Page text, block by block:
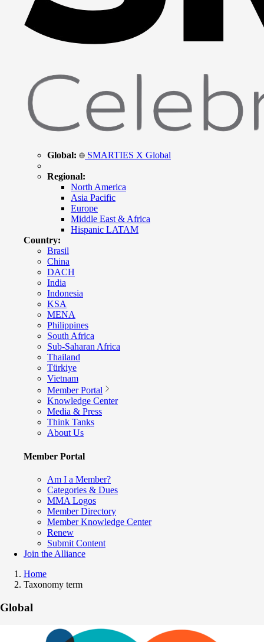
Global: SMARTIES X Global
Regional:
North America
Asia Pacific
Europe
Middle East & Africa
Hispanic LATAM
Country:
Brasil
China
DACH
India
Indonesia
KSA
MENA
Philippines
South Africa
Sub-Saharan Africa
Thailand
Türkiye
Vietnam
Member Portal
Knowledge Center
Media & Press
Think Tanks
About Us
Member Portal
Am I a Member?
Categories & Dues
MMA Logos
Member Directory
Member Knowledge Center
Renew
Submit Content
Join the Alliance
Home
Taxonomy term
Global